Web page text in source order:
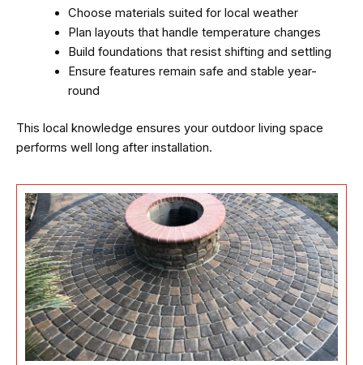
Choose materials suited for local weather
Plan layouts that handle temperature changes
Build foundations that resist shifting and settling
Ensure features remain safe and stable year-
round
This local knowledge ensures your outdoor living space
performs well long after installation.